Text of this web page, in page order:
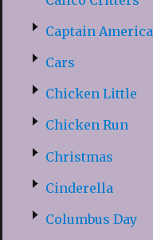
Captain America
Cars
Chicken Little
Chicken Run
Christmas
Cinderella
Columbus Day